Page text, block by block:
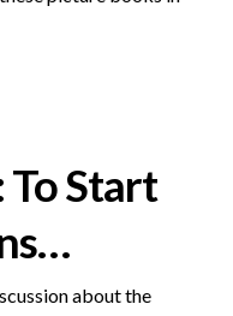
Start
about the